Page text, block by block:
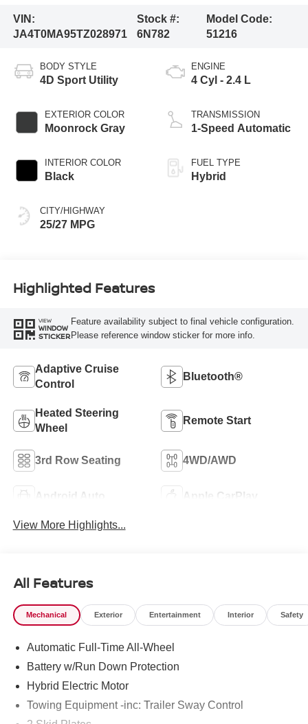
VIN:
JA4T0MA95TZ028971
Stock #:
6N782
Model Code:
51216
BODY STYLE
4D Sport Utility
EXTERIOR COLOR
Moonrock Gray
INTERIOR COLOR
Black
CITY/HIGHWAY
25/27 MPG
ENGINE
4 Cyl - 2.4 L
TRANSMISSION
1-Speed Automatic
FUEL TYPE
Hybrid
Highlighted Features
VIEW
WINDOW
STICKER
Feature availability subject to final vehicle configuration.
Please reference window sticker for more info.
Adaptive Cruise
Control
Bluetooth®
Heated Steering
Wheel
Remote Start
3rd Row Seating 4WD/AWD
Android Auto Apple CarPlay
View More Highlights...
All Features
Mechanical Exterior Entertainment Interior Safety
Automatic Full-Time All-Wheel
Battery w/Run Down Protection
Hybrid Electric Motor
Towing Equipment -inc: Trailer Sway Control